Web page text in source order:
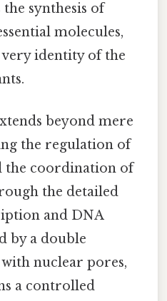
synthesis of
molecules,
identity of the
beyond mere
the regulation of
the coordination of
the detailed
and DNA
by a double
nuclear pores,
a controlled